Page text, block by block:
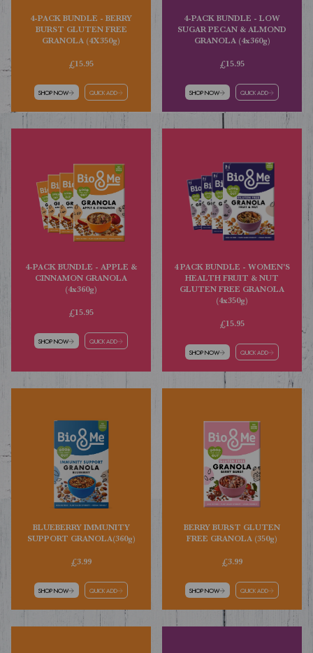
4-PACK BUNDLE - BERRY
BURST GLUTEN FREE
GRANOLA (4X350g)
£15.95
SHOP NOW QUICK ADD
4-PACK BUNDLE - LOW
SUGAR PECAN & ALMOND
GRANOLA (4x360g)
£15.95
SHOP NOW QUICK ADD
4-PACK BUNDLE - APPLE &
CINNAMON GRANOLA
(4x360g)
£15.95
SHOP NOW QUICK ADD
4 PACK BUNDLE - WOMEN'S
HEALTH FRUIT & NUT
GLUTEN FREE GRANOLA
(4x350g)
£15.95
SHOP NOW QUICK ADD
BLUEBERRY IMMUNITY
SUPPORT GRANOLA(360g)
£3.99
SHOP NOW QUICK ADD
BERRY BURST GLUTEN
FREE GRANOLA (350g)
£3.99
SHOP NOW QUICK ADD